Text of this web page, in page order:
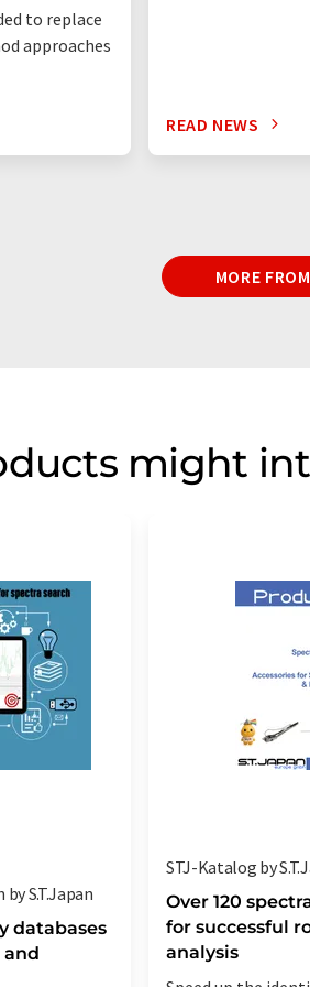
to replace
approaches
READ NEWS
MORE
might
S.T.Japan
databases
and
STJ-Katalog by
Over 120
for successful
analysis